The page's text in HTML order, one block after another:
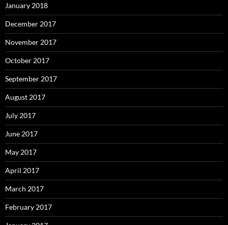
January 2018
December 2017
November 2017
October 2017
September 2017
August 2017
July 2017
June 2017
May 2017
April 2017
March 2017
February 2017